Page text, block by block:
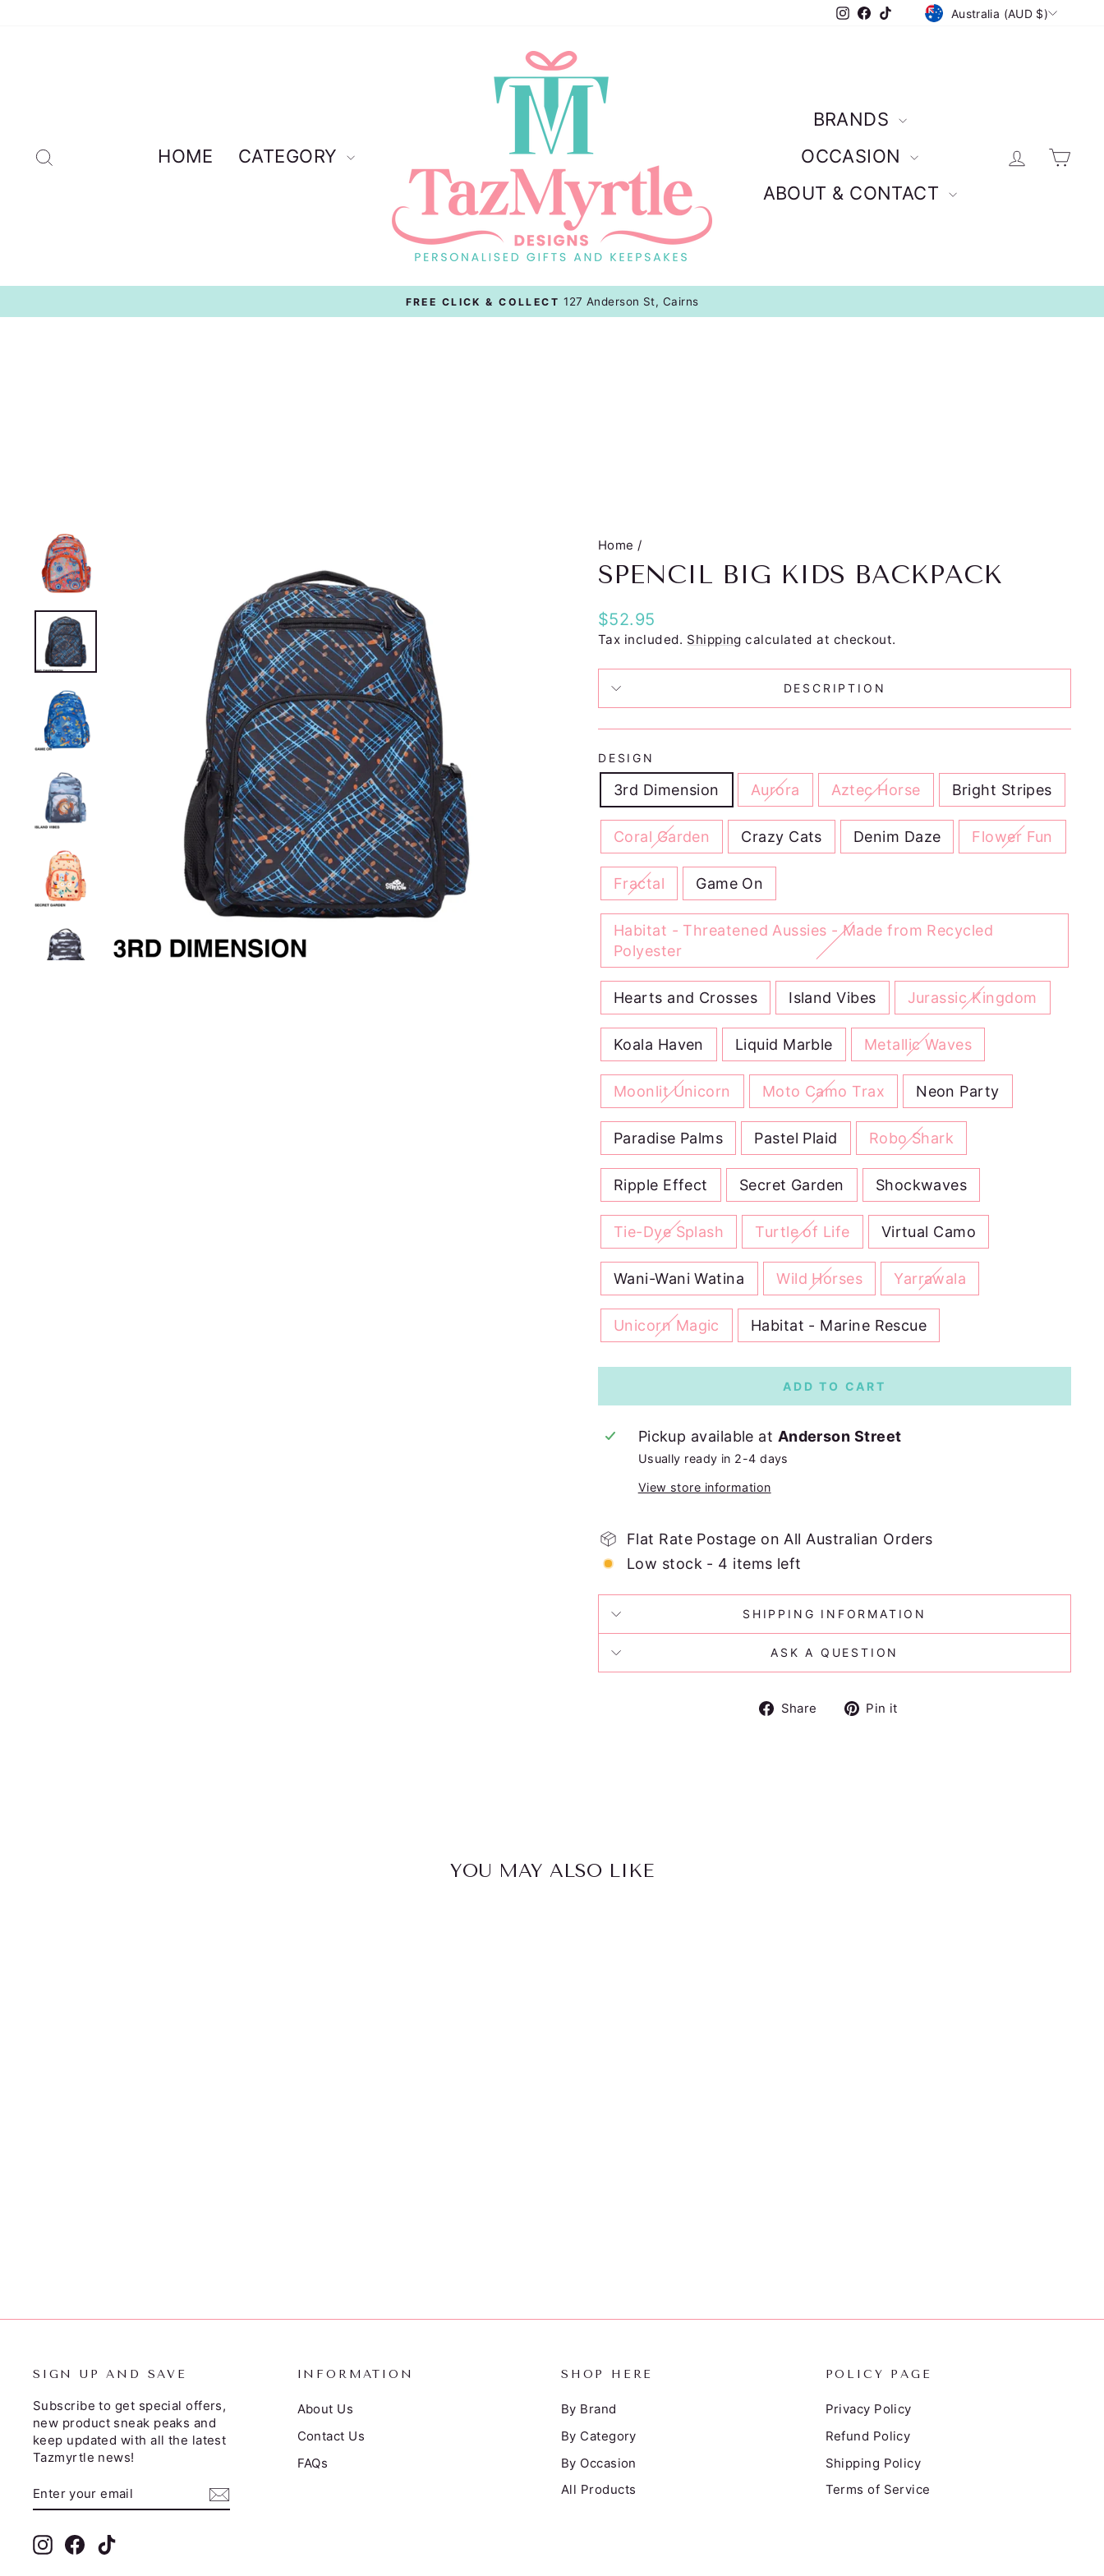
Instagram
Facebook
TikTokCURRENCY
Australia (AUD $)
HOME CATEGORY
BRANDS
OCCASION
ABOUT & CONTACT
Log in
Pause
FREE CLICK & COLLECT 127 Anderson St, Cairns
Home /
SPENCIL BIG KIDS BACKPACK
Regular
price
$52.95
Tax included. Shipping calculated at checkout.
DESCRIPTION
DESIGN
3rd Dimension Aurora Aztec Horse Bright Stripes
Coral Garden Crazy Cats Denim Daze Flower Fun
Fractal Game On
Habitat - Threatened Aussies - Made from Recycled
Polyester
Hearts and Crosses Island Vibes Jurassic Kingdom
Koala Haven Liquid Marble Metallic Waves
Moonlit Unicorn Moto Camo Trax Neon Party
Paradise Palms Pastel Plaid Robo Shark
Ripple Effect Secret Garden Shockwaves
Tie-Dye Splash Turtle of Life Virtual Camo
Wani-Wani Watina Wild Horses Yarrawala
Unicorn Magic Habitat - Marine Rescue
ADD TO CART
Pickup available at Anderson Street
Usually ready in 2-4 days
View store information
Flat Rate Postage on All Australian Orders
Low stock - 4 items left
SHIPPING INFORMATION
ASK A QUESTION
Share
SharePin it
YOU MAY ALSO LIKE
SIGN UP AND SAVE
Subscribe to get special offers,
new product sneak peaks and
keep updated with all the latest
Tazmyrtle news!
YOUR
Instagram
Facebook
INFORMATION
About Us
Contact Us
FAQs
SHOP HERE
By Brand
By Category
By Occasion
All Products
POLICY PAGE
Privacy Policy
Refund Policy
Shipping Policy
Terms of Service